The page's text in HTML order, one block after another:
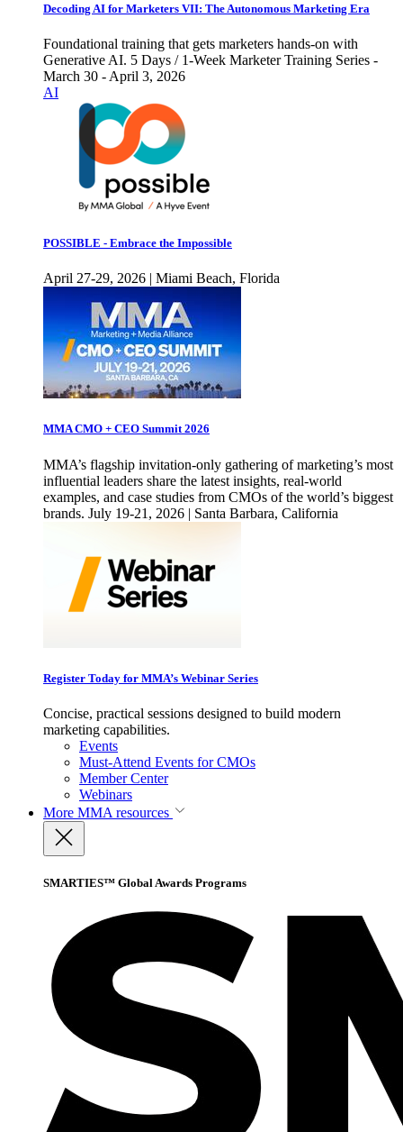
Decoding AI for Marketers VII: The Autonomous Marketing Era
Foundational training that gets marketers hands-on with
Generative AI. 5 Days / 1-Week Marketer Training Series -
March 30 - April 3, 2026
AI
POSSIBLE - Embrace the Impossible
April 27-29, 2026 | Miami Beach, Florida
MMA CMO + CEO Summit 2026
MMA’s flagship invitation-only gathering of marketing’s most
influential leaders share the latest insights, real-world
examples, and case studies from CMOs of the world’s biggest
brands. July 19-21, 2026 | Santa Barbara, California
Register Today for MMA’s Webinar Series
Concise, practical sessions designed to build modern
marketing capabilities.
Events
Must-Attend Events for CMOs
Member Center
Webinars
More MMA resources
SMARTIES™ Global Awards Programs